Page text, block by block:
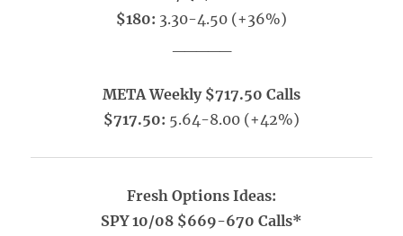
$180: 3.30-4.50 (+36%)
META Weekly $717.50 Calls
$717.50: 5.64-8.00 (+42%)
Fresh Options Ideas:
SPY 10/08 $669-670 Calls*